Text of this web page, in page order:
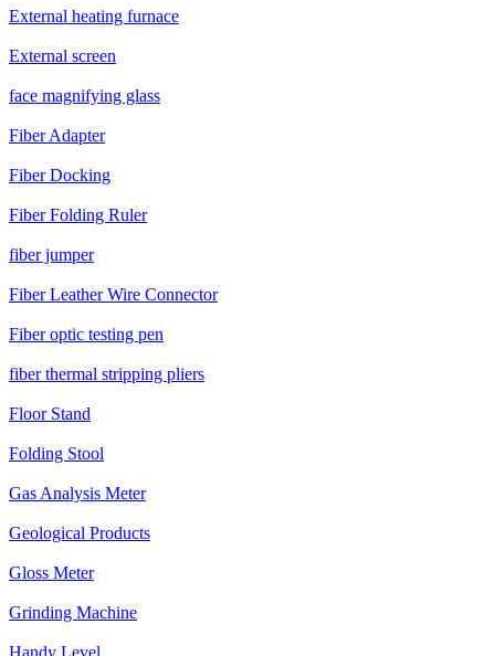
External heating furnace
External screen
face magnifying glass
Fiber Adapter
Fiber Docking
Fiber Folding Ruler
fiber jumper
Fiber Leather Wire Connector
Fiber optic testing pen
fiber thermal stripping pliers
Floor Stand
Folding Stool
Gas Analysis Meter
Geological Products
Gloss Meter
Grinding Machine
Handy Level